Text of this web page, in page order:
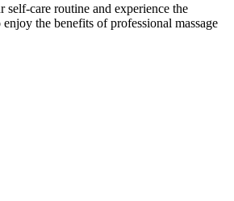
care routine and experience the
the benefits of professional massage